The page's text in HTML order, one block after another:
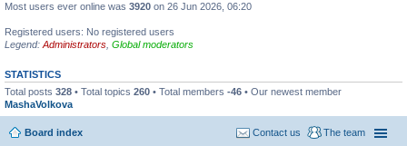
Most users ever online was 3920 on 26 Jun 2026, 06:20
Registered users: No registered users
Legend: Administrators Global moderators
STATISTICS
Total posts 328 • Total topics 260 • Total members -46 • Our newest member
MashaVolkova
Board index The team
Contact us